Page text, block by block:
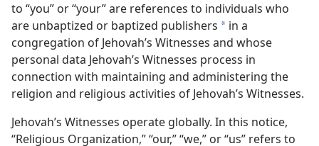
to “you” or “your” are references to individuals who
are unbaptized or baptized publishers a in a
congregation of Jehovah’s Witnesses and whose
personal data Jehovah’s Witnesses process in
connection with maintaining and administering the
religion and religious activities of Jehovah’s Witnesses.
Jehovah’s Witnesses operate globally. In this notice,
“Religious Organization,” “our,” “we,” or “us” refers to